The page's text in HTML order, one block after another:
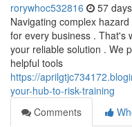
rorywhoc532816 57
Navigating complex
for every business . That's
your reliable solution . We
helpful tools
https://
your-hub-to-risk-training
Comments